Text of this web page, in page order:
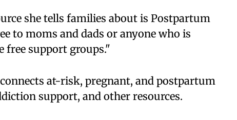
she tells families about is Postpartum
to moms and dads or anyone who is
free support groups."
at-risk, pregnant, and postpartum
support, and other resources.